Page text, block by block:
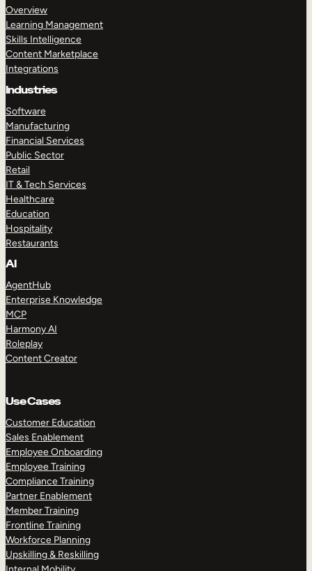
Overview
Learning Management
Skills Intelligence
Content Marketplace
Integrations
Industries
Software
Manufacturing
Financial Services
Public Sector
Retail
IT & Tech Services
Healthcare
Education
Hospitality
Restaurants
AI
AgentHub
Enterprise Knowledge
MCP
Harmony AI
Roleplay
Content Creator
Use Cases
Customer Education
Sales Enablement
Employee Onboarding
Employee Training
Compliance Training
Partner Enablement
Member Training
Frontline Training
Workforce Planning
Upskilling & Reskilling